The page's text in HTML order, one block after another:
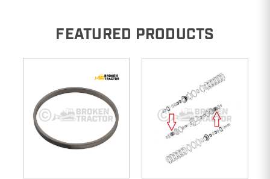
FEATURED PRODUCTS